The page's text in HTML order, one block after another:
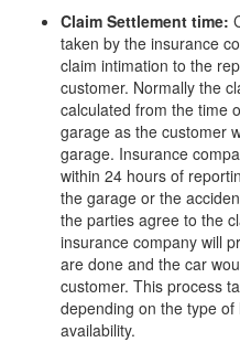
Claim Settlement time:
taken by the insurance
claim intimation to the
customer. Normally the
calculated from the time
garage as the customer
garage. Insurance
within 24 hours of
the garage or the
the parties agree to the
insurance company will
are done and the car
customer. This process
depending on the type
availability.